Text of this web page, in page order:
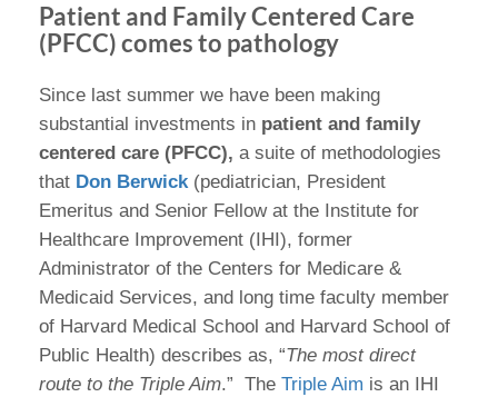
Patient and Family Centered Care
(PFCC) comes to pathology
Since last summer we have been making
substantial investments in patient and family
centered care (PFCC), a suite of methodologies
that Don Berwick(pediatrician, President
Emeritus and Senior Fellow at the Institute for
Healthcare Improvement (IHI), former
Administrator of the Centers for Medicare &
Medicaid Services, and long time faculty member
of Harvard Medical School and Harvard School of
Public Health) describes as, “The most direct
route to the Triple Aim.” The Triple Aim is an IHI